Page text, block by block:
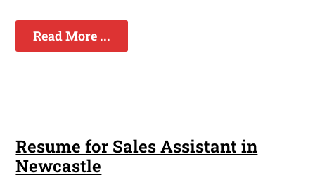
Read More ...
Resume for Sales Assistant in
Newcastle